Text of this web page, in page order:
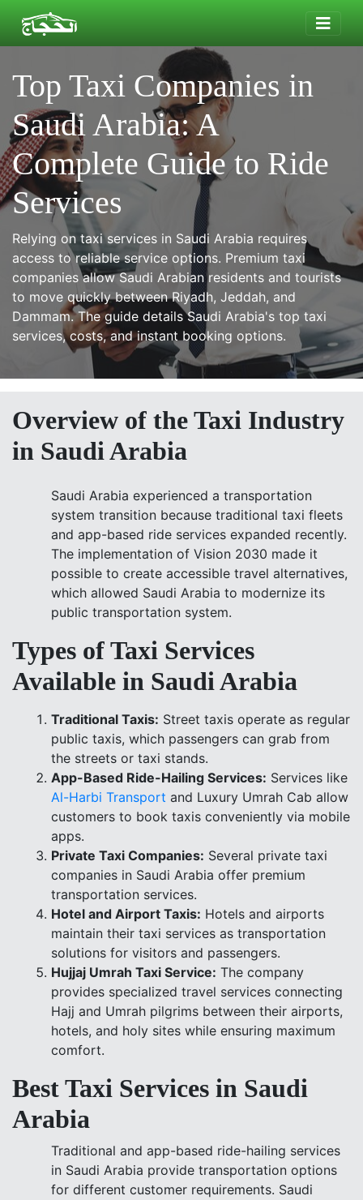
Top Taxi Companies in
Saudi Arabia: A
Complete Guide to Ride
Services
Relying on taxi services in Saudi Arabia requires
access to reliable service options. Premium taxi
companies allow Saudi Arabian residents and tourists
to move quickly between Riyadh, Jeddah, and
Dammam. The guide details Saudi Arabia's top taxi
services, costs, and instant booking options.
Overview of the Taxi Industry
in Saudi Arabia
Saudi Arabia experienced a transportation
system transition because traditional taxi fleets
and app-based ride services expanded recently.
The implementation of Vision 2030 made it
possible to create accessible travel alternatives,
which allowed Saudi Arabia to modernize its
public transportation system.
Types of Taxi Services
Available in Saudi Arabia
Traditional Taxis: Street taxis operate as regular
public taxis, which passengers can grab from
the streets or taxi stands.
App-Based Ride-Hailing Services: Services like
Al-Harbi Transport and Luxury Umrah Cab allow
customers to book taxis conveniently via mobile
apps.
Private Taxi Companies: Several private taxi
companies in Saudi Arabia offer premium
transportation services.
Hotel and Airport Taxis: Hotels and airports
maintain their taxi services as transportation
solutions for visitors and passengers.
Hujjaj Umrah Taxi Service: The company
provides specialized travel services connecting
Hajj and Umrah pilgrims between their airports,
hotels, and holy sites while ensuring maximum
comfort.
Best Taxi Services in Saudi
Arabia
Traditional and app-based ride-hailing services
in Saudi Arabia provide transportation options
for different customer requirements. Saudi